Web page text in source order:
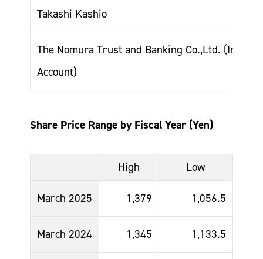
Takashi Kashio
The Nomura Trust and Banking Co.,Ltd.
Account)
Share Price Range by Fiscal Year (Yen)
High Low
March 2025 1,379 1,056.5
March 2024 1,345 1,133.5